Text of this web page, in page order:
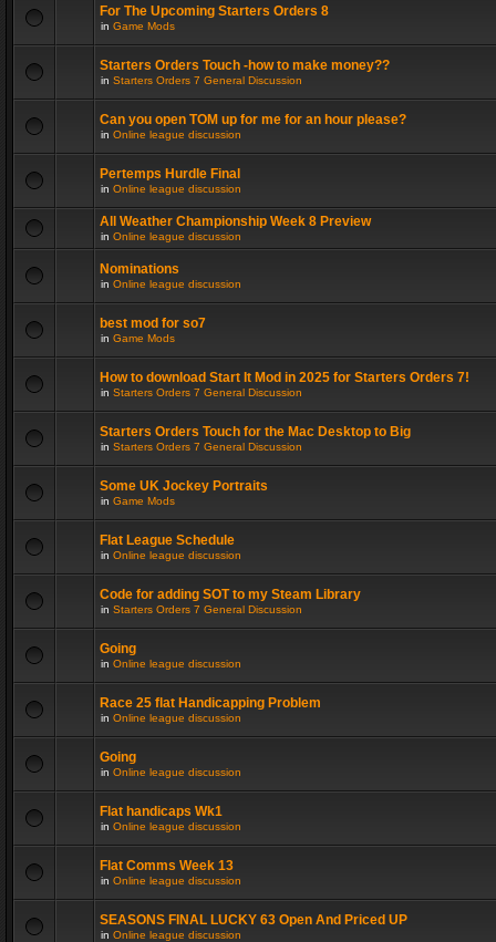
For The Upcoming Starters Orders 8
in Game Mods
Starters Orders Touch -how to make money??
in Starters Orders 7 General Discussion
Can you open TOM up for me for an hour please?
in Online league discussion
Pertemps Hurdle Final
in Online league discussion
All Weather Championship Week 8 Preview
in Online league discussion
Nominations
in Online league discussion
best mod for so7
in Game Mods
How to download Start It Mod in 2025 for Starters Orders 7!
in Starters Orders 7 General Discussion
Starters Orders Touch for the Mac Desktop to Big
in Starters Orders 7 General Discussion
Some UK Jockey Portraits
in Game Mods
Flat League Schedule
in Online league discussion
Code for adding SOT to my Steam Library
in Starters Orders 7 General Discussion
Going
in Online league discussion
Race 25 flat Handicapping Problem
in Online league discussion
Going
in Online league discussion
Flat handicaps Wk1
in Online league discussion
Flat Comms Week 13
in Online league discussion
SEASONS FINAL LUCKY 63 Open And Priced UP
in Online league discussion